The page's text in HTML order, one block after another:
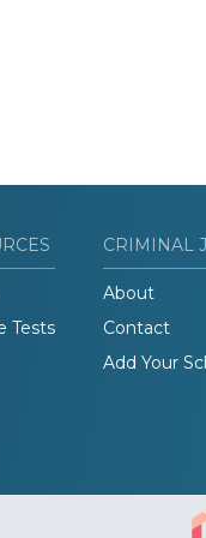
Tests
CRIMINAL
About
Contact
Add Your